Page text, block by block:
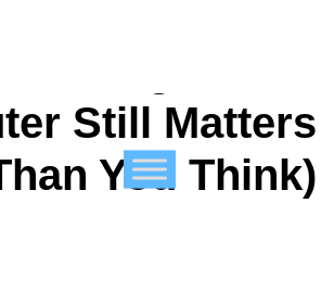
Your
Still Matters
You Think)